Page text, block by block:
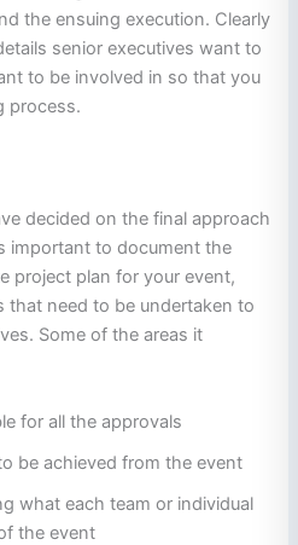
the ensuing execution. Clearly
senior executives want to
to be involved in so that you
process.
decided on the final approach
important to document the
project plan for your event,
that need to be undertaken to
Some of the areas it
for all the approvals
be achieved from the event
what each team or individual
the event